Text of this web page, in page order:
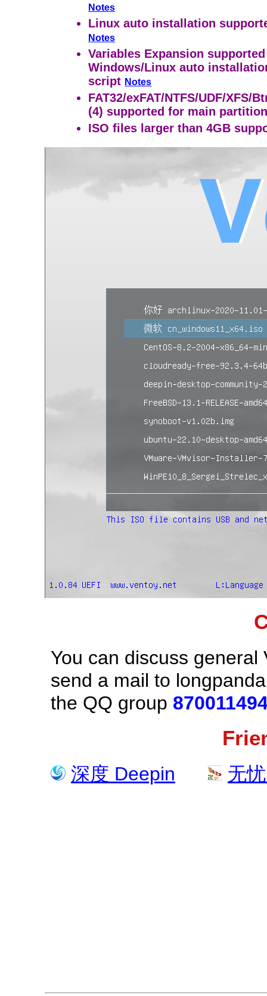
Notes
Linux auto installation
Notes
Variables Expansion
Windows/Linux auto
script Notes
FAT32/exFAT/NTFS/UDF/XFS/
(4) supported for main
ISO files larger than 4GB
You can discuss
send a mail to
the QQ group
深度 Deepin 无